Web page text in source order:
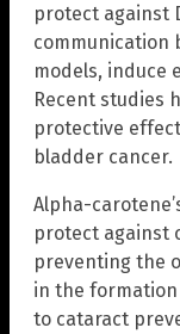
protect against
communication
models, induce
Recent studies
protective
bladder cancer.
Alpha-
protect against
preventing the
in the
to cataract